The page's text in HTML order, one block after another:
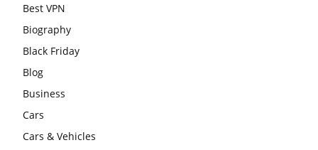
Best VPN
Biography
Black Friday
Blog
Business
Cars
Cars & Vehicles